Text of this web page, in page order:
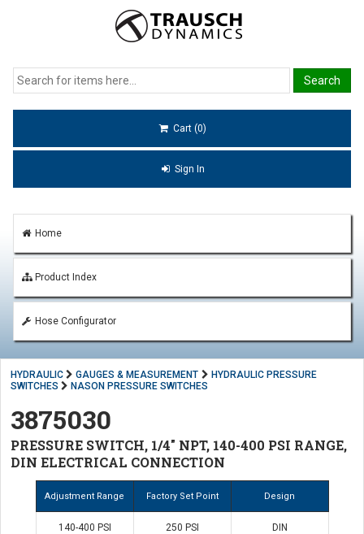
Cart (0)
Sign In
Home
Product Index
Hose Configurator
HYDRAULIC GAUGES & MEASUREMENT
HYDRAULIC PRESSURE
SWITCHES
NASON PRESSURE SWITCHES
3875030
PRESSURE SWITCH, 1/4" NPT, 140-400 PSI RANGE,
DIN ELECTRICAL CONNECTION
Adjustment Range Factory Set Point Design
140-400 PSI 250 PSI DIN